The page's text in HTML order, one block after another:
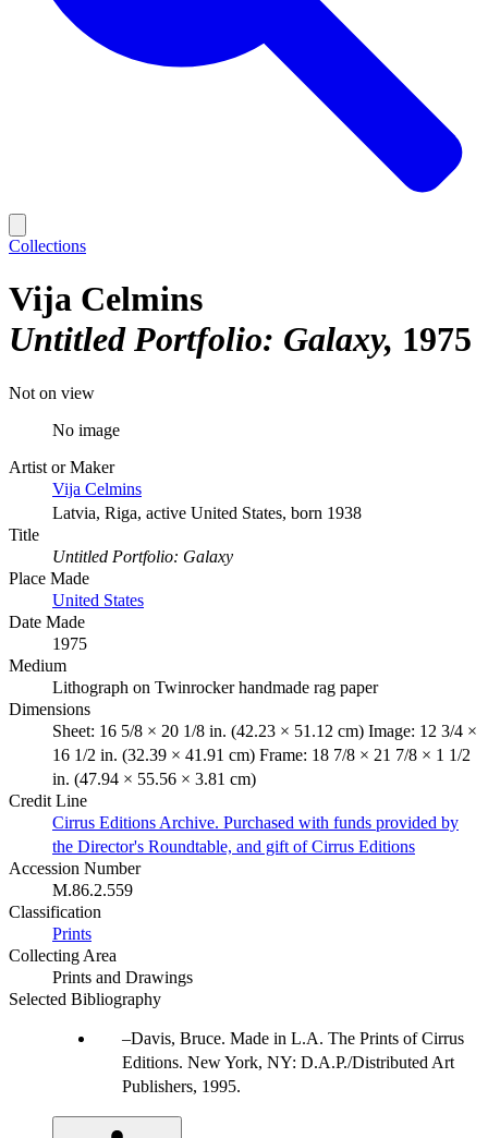
Collections
Vija Celmins
Untitled Portfolio: Galaxy 1975
Not on view
No image
Artist or Maker
Vija Celmins
Latvia, Riga, active United States, born 1938
Title
Untitled Portfolio: Galaxy
Place Made
United States
Date Made
1975
Medium
Lithograph on Twinrocker handmade rag paper
Dimensions
Sheet: 16 5/8 × 20 1/8 in. (42.23 × 51.12 cm) Image: 12 3/4 ×
16 1/2 in. (32.39 × 41.91 cm) Frame: 18 7/8 × 21 7/8 × 1 1/2
in. (47.94 × 55.56 × 3.81 cm)
Credit Line
Cirrus Editions Archive. Purchased with funds provided by
the Director's Roundtable, and gift of Cirrus Editions
Accession Number
M.86.2.559
Classification
Prints
Collecting Area
Prints and Drawings
Selected Bibliography
Davis, Bruce. Made in L.A. The Prints of Cirrus
Editions. New York, NY: D.A.P./Distributed Art
Publishers, 1995.